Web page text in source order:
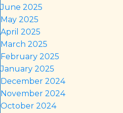
June 2025
May 2025
April 2025
March 2025
February 2025
January 2025
December 2024
November 2024
October 2024